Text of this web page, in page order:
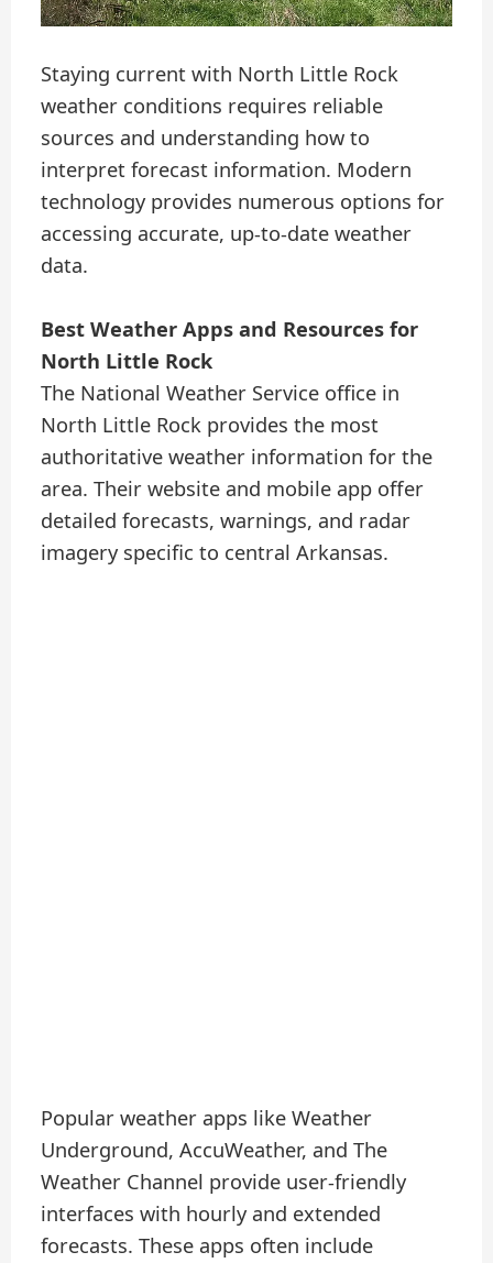
Staying current with North Little Rock
weather conditions requires reliable
sources and understanding how to
interpret forecast information. Modern
technology provides numerous options for
accessing accurate, up-to-date weather
data.
Best Weather Apps and Resources for
North Little Rock
The National Weather Service office in
North Little Rock provides the most
authoritative weather information for the
area. Their website and mobile app offer
detailed forecasts, warnings, and radar
imagery specific to central Arkansas.
Popular weather apps like Weather
Underground, AccuWeather, and The
Weather Channel provide user-friendly
interfaces with hourly and extended
forecasts. These apps often include